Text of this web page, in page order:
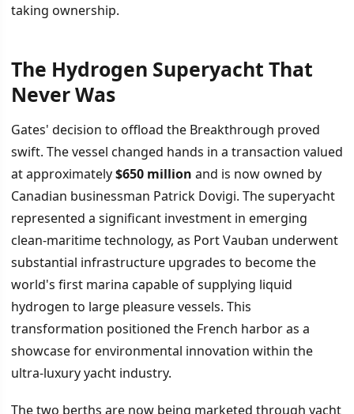
taking ownership.
İÇINDEKILER ›
Context Behind the Sale
The Hydrogen Superyacht That
Never Was
Gates' decision to offload the Breakthrough proved
swift. The vessel changed hands in a transaction valued
at approximately$650 million and is now owned by
Canadian businessman Patrick Dovigi. The superyacht
represented a significant investment in emerging
clean-maritime technology, as Port Vauban underwent
substantial infrastructure upgrades to become the
world's first marina capable of supplying liquid
hydrogen to large pleasure vessels. This
transformation positioned the French harbor as a
showcase for environmental innovation within the
ultra-luxury yacht industry.
The two berths are now being marketed through yacht